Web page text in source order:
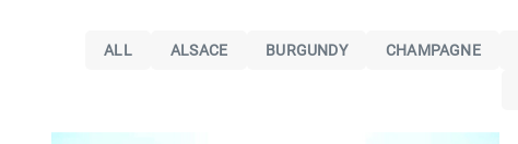
ALL ALSACE BURGUNDY CHAMPAGNE